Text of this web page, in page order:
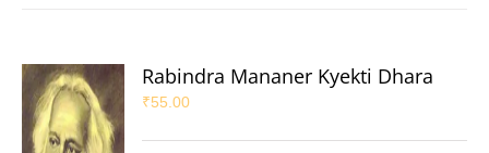
Rabindra Mananer Kyekti Dhara
₹55.00